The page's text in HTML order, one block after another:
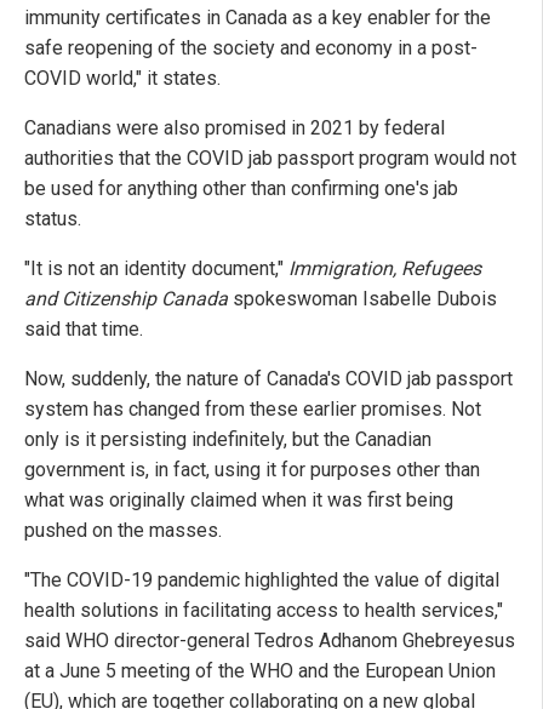
immunity certificates in Canada as a key enabler for the
safe reopening of the society and economy in a post-
COVID world," it states.
Canadians were also promised in 2021 by federal
authorities that the COVID jab passport program would not
be used for anything other than confirming one's jab
status.
"It is not an identity document," Immigration, Refugees
and Citizenship Canada spokeswoman Isabelle Dubois
said that time.
Now, suddenly, the nature of Canada's COVID jab passport
system has changed from these earlier promises. Not
only is it persisting indefinitely, but the Canadian
government is, in fact, using it for purposes other than
what was originally claimed when it was first being
pushed on the masses.
"The COVID-19 pandemic highlighted the value of digital
health solutions in facilitating access to health services,"
said WHO director-general Tedros Adhanom Ghebreyesus
at a June 5 meeting of the WHO and the European Union
(EU), which are together collaborating on a new global